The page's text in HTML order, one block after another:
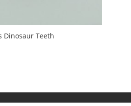
Dinosaur Teeth